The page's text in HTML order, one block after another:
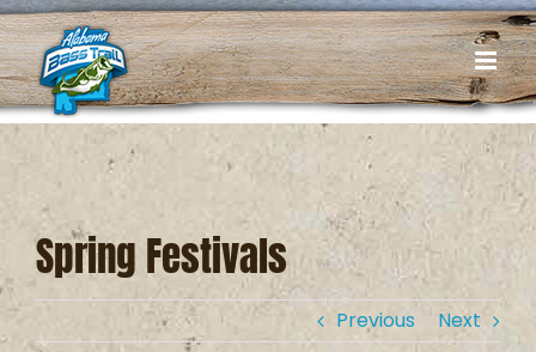
Skip
to
content
Spring Festivals
Previous Next